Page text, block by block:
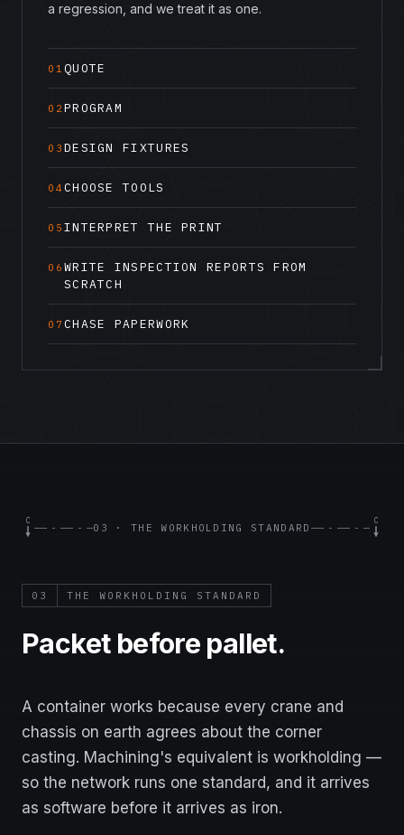
a regression, and we treat it as one.
01 QUOTE
02PROGRAM
03 DESIGN FIXTURES
04 CHOOSE TOOLS
05 INTERPRET THE PRINT
06 WRITE INSPECTION REPORTS FROM
SCRATCH
07 CHASE PAPERWORK
C
03 · THE WORKHOLDING STANDARD
C
03 THE WORKHOLDING STANDARD
Packet before pallet.
A container works because every crane and
chassis on earth agrees about the corner
casting. Machining's equivalent is workholding —
so the network runs one standard, and it arrives
as software before it arrives as iron.